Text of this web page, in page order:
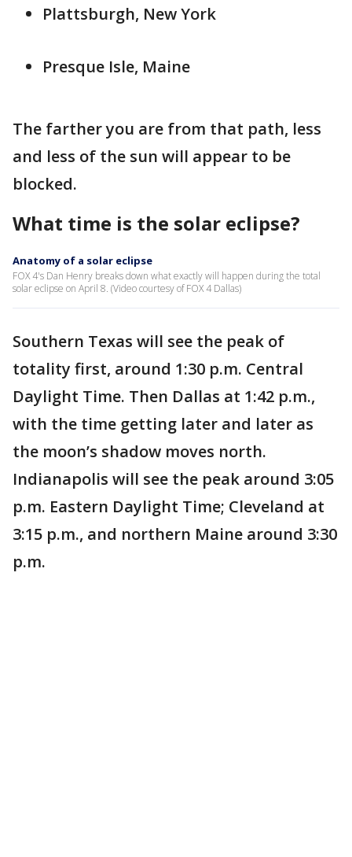
Plattsburgh, New York
Presque Isle, Maine
The farther you are from that path, less
and less of the sun will appear to be
blocked.
What time is the solar eclipse?
Anatomy of a solar eclipse
FOX 4's Dan Henry breaks down what exactly will happen during the total
solar eclipse on April 8. (Video courtesy of FOX 4 Dallas)
Southern Texas will see the peak of
totality first, around 1:30 p.m. Central
Daylight Time. Then Dallas at 1:42 p.m.,
with the time getting later and later as
the moon’s shadow moves north.
Indianapolis will see the peak around 3:05
p.m. Eastern Daylight Time; Cleveland at
3:15 p.m., and northern Maine around 3:30
p.m.